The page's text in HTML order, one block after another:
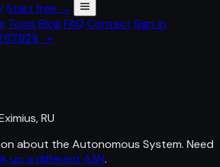
Start free →
Tools BlogFAQ Contact Sign in
→
RU
about the Autonomous System. Need
up a different ASN.